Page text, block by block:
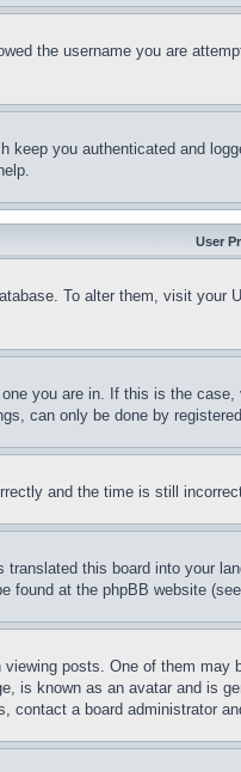
the username you are
keep you authenticated and
User
To alter them, visit
you are in. If this is the
can only be done by
and the time is still
this board into your
found at the phpBB website
posts. One of them
is known as an avatar and is
contact a board administrator